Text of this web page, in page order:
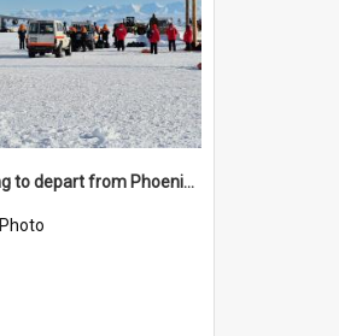
Preparing to depart from Phoenix Airfield
Photo